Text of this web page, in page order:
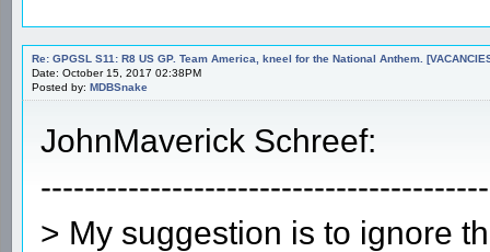
Re: GPGSL S11: R8 US GP. Team America, kneel for the National Anthem.
Date: October 15, 2017 02:38PM
Posted by: MDBSnake
JohnMaverick Schreef:
> My suggestion is to ignore